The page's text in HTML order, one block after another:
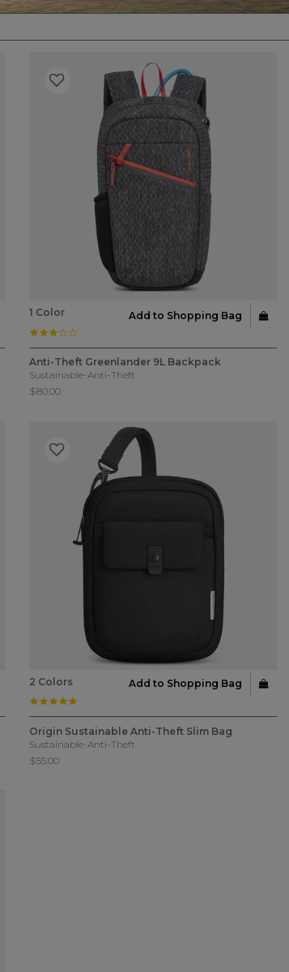
1 Color Add to Shopping Bag
4.9 out of 5 Customer Rating
3.0 star rating
Anti-Theft Greenlander 9L Backpack
Sustainable-Anti-Theft
$80.00
2 Colors Add to Shopping Bag
4.3 out of 5 Customer Rating
5.0 star rating
Origin Sustainable Anti-Theft Slim Bag
Sustainable-Anti-Theft
$55.00